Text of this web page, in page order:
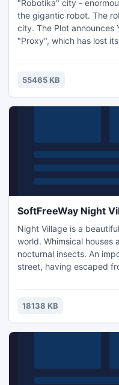
"Robotika" city -
the gigantic robot. The
city. The Plot announces
"Proxy", which has lost
depend, find he its friend.
55465 KB
SoftFreeWay Night
Night Village is a
world. Whimsical houses
nocturnal insects. An
street, having escaped
18138 KB